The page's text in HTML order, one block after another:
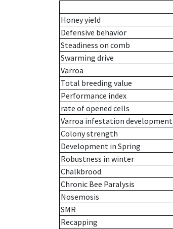
Honey yield
Defensive behavior
Steadiness on comb
Swarming drive
Varroa
Total breeding value
Performance index
rate of opened cells
Varroa infestation development
Colony strength
Development in Spring
Robustness in winter
Chalkbrood
Chronic Bee Paralysis
Nosemosis
SMR
Recapping